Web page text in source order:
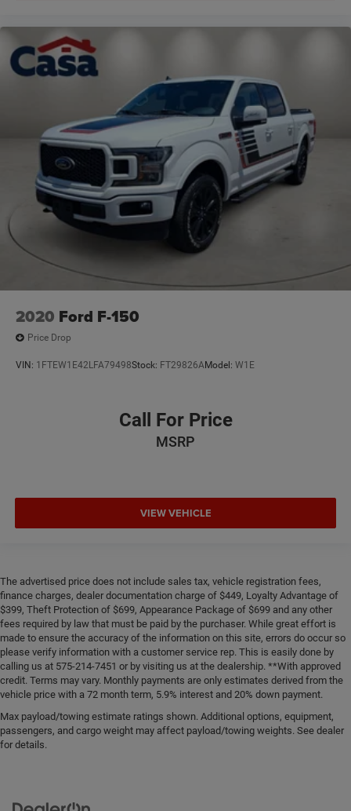
2020 Ford F-150
Price Drop
VIN: 1FTEW1E42LFA79498Stock: FT29826AModel: W1E
Call For Price
MSRP
VIEW VEHICLE
The advertised price does not include sales tax, vehicle registration fees,
finance charges, dealer documentation charge of $449, Loyalty Advantage of
$399, Theft Protection of $699, Appearance Package of $699 and any other
fees required by law that must be paid by the purchaser. While great effort is
made to ensure the accuracy of the information on this site, errors do occur so
please verify information with a customer service rep. This is easily done by
calling us at 575-214-7451 or by visiting us at the dealership. **With approved
credit. Terms may vary. Monthly payments are only estimates derived from the
vehicle price with a 72 month term, 5.9% interest and 20% down payment.
Max payload/towing estimate ratings shown. Additional options, equipment,
passengers, and cargo weight may affect payload/towing weights. See dealer
for details.